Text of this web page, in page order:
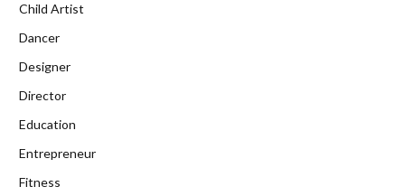
Child Artist
Dancer
Designer
Director
Education
Entrepreneur
Fitness